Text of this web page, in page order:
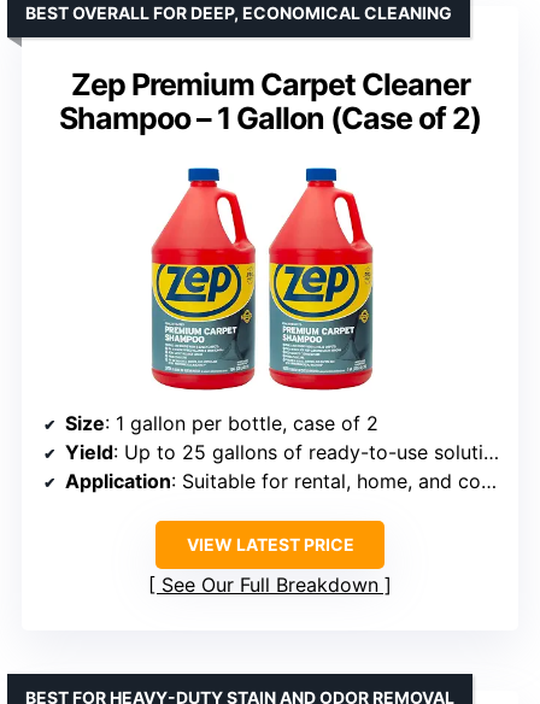
Zep Premium Carpet Cleaner
Shampoo – 1 Gallon (Case of 2)
BEST OVERALL FOR DEEP, ECONOMICAL CLEANING
Size: 1 gallon per bottle, case of 2
Yield: Up to 25 gallons of ready-to-use solution
Application: Suitable for rental, home, and commercial machines
VIEW LATEST PRICE
See Our Full Breakdown
BEST FOR HEAVY-DUTY STAIN AND ODOR REMOVAL